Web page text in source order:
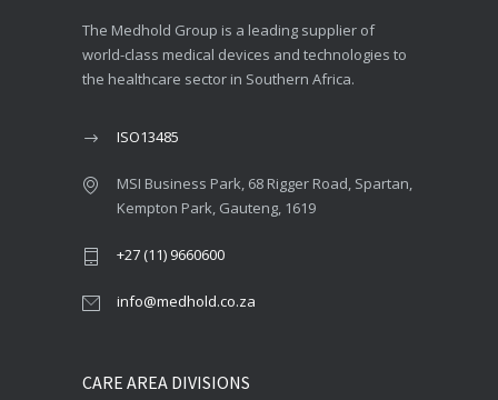
The Medhold Group is a leading supplier of
world-class medical devices and technologies to
the healthcare sector in Southern Africa.
ISO13485
MSI Business Park, 68 Rigger Road, Spartan,
Kempton Park, Gauteng, 1619
+27 (11) 9660600
info@medhold.co.za
CARE AREA DIVISIONS